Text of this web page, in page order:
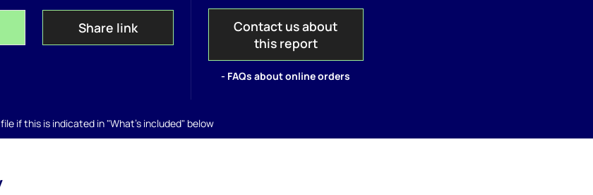
Share link
Contact us about
this report
- FAQs about online orders
if this is indicated in "What's included" below